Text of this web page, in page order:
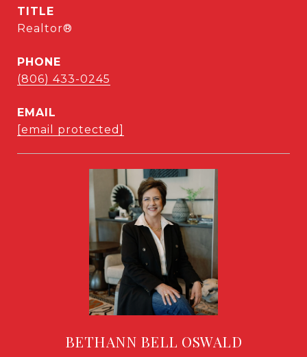
TITLE
Realtor®
PHONE
(806) 433-0245
EMAIL
[email protected]
BETHANN BELL OSWALD